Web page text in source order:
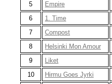
5
Empire
6
1. Time
7
Compost
8
Helsinki Mon Amour
9
Liket
10
Hirmu Goes Jyrki